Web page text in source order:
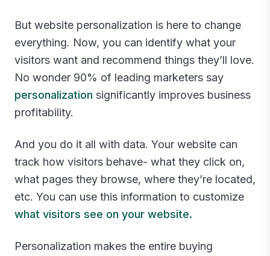
But website personalization is here to change
everything. Now, you can identify what your
visitors want and recommend things they’ll love.
No wonder 90% of leading marketers say
personalization significantly improves business
profitability.
And you do it all with data. Your website can
track how visitors behave- what they click on,
what pages they browse, where they’re located,
etc. You can use this information to customize
what visitors see on your website.
Personalization makes the entire buying